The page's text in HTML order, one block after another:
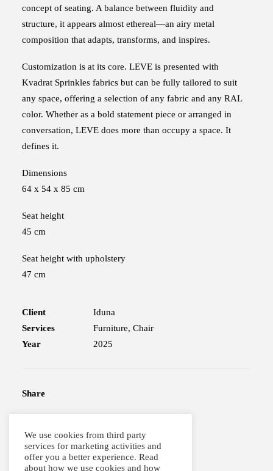
concept of seating. A balance between fluidity and
structure, it appears almost ethereal—an airy metal
composition that adapts, transforms, and inspires.
Customization is at its core. LEVE is presented with
Kvadrat Sprinkles fabrics but can be fully tailored to suit
any space, offering a selection of any fabric and any RAL
color. Whether as a bold statement piece or arranged in
conversation, LEVE does more than occupy a space. It
defines it.
Dimensions
64 x 54 x 85 cm
Seat height
45 cm
Seat height with upholstery
47 cm
Client
Iduna
Services
Furniture, Chair
Year
2025
Share
We use cookies from third party
services for marketing activities and
offer you a better experience. Read
about how we use cookies and how